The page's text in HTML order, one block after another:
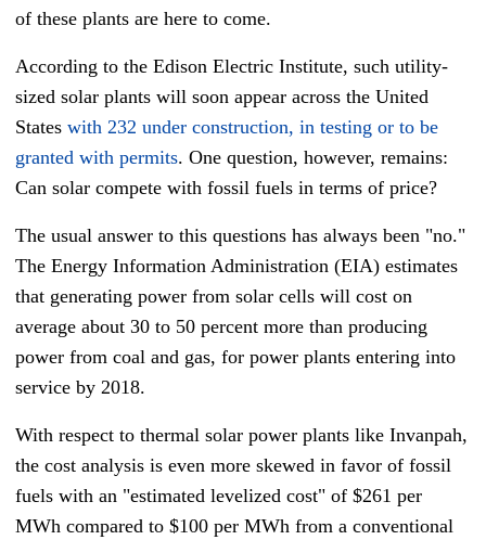
of these plants are here to come.
According to the Edison Electric Institute, such utility-
sized solar plants will soon appear across the United
States with 232 under construction, in testing or to be
granted with permits. One question, however, remains:
Can solar compete with fossil fuels in terms of price?
The usual answer to this questions has always been "no."
The Energy Information Administration (EIA) estimates
that generating power from solar cells will cost on
average about 30 to 50 percent more than producing
power from coal and gas, for power plants entering into
service by 2018.
With respect to thermal solar power plants like Invanpah,
the cost analysis is even more skewed in favor of fossil
fuels with an "estimated levelized cost" of $261 per
MWh compared to $100 per MWh from a conventional